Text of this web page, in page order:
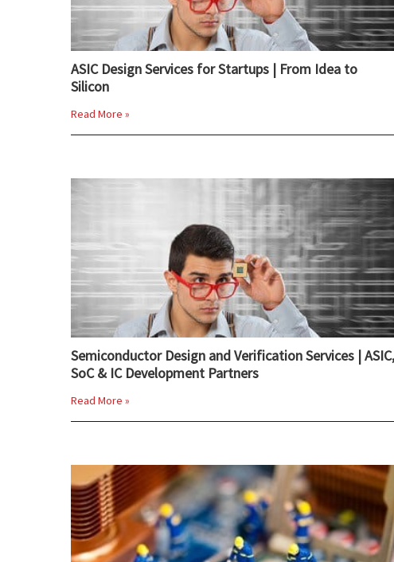
ASIC Design Services for Startups | From Idea to
Silicon
Read More »
Semiconductor Design and Verification Services | ASIC,
SoC & IC Development Partners
Read More »